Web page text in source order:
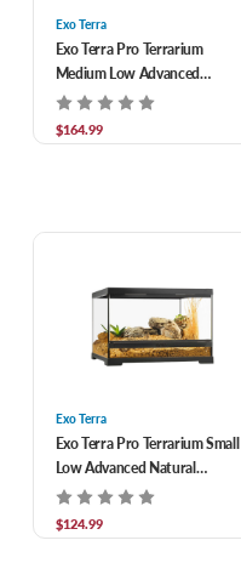
Exo Terra
Exo Terra Pro Terrarium
Medium Low Advanced
Natural Terrarium 24 x 18 x 12
in
$164.99
Exo Terra
Exo Terra Pro Terrarium Small
Low Advanced Natural
Terrarium 18 x 18 x 12 in
$124.99